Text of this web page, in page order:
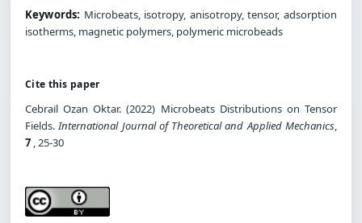
Keywords: Microbeats, isotropy, anisotropy, tensor, adsorption
isotherms, magnetic polymers, polymeric microbeads
Cite this paper
Cebrai̇l Ozan Oktar. (2022) Microbeats Distributions on Tensor
Fields.International Journal of Theoretical and Applied Mechanics,
7 , 25-30